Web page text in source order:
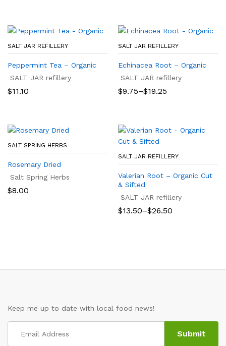
$23.00
SALT JAR REFILLERY
Peppermint Tea – Organic
SALT JAR refillery
$11.10
SALT JAR REFILLERY
Echinacea Root – Organic
SALT JAR refillery
$9.75–$19.25
Price
$19.25
SALT SPRING HERBS
Rosemary Dried
Salt Spring Herbs
$8.00
SALT JAR REFILLERY
Valerian Root – Organic Cut
& Sifted
SALT JAR refillery
$13.50–$26.50
Price
Keep me up to date with local food news!